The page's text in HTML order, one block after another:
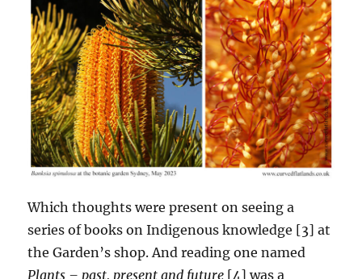
Which thoughts were present on seeing a
series of books on Indigenous knowledge [3] at
the Garden’s shop. And reading one named
Plants – past, present and future [4] was a